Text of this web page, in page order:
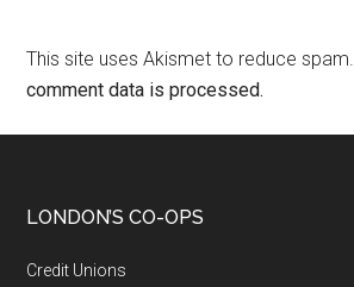
This site uses Akismet to reduce spam.
comment data is processed.
LONDON’S CO-OPS
Credit Unions